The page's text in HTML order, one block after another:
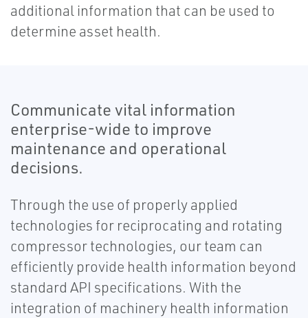
additional information that can be used to
determine asset health.
Communicate vital information
enterprise-wide to improve
maintenance and operational
decisions.
Through the use of properly applied
technologies for reciprocating and rotating
compressor technologies, our team can
efficiently provide health information beyond
standard API specifications. With the
integration of machinery health information